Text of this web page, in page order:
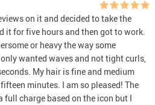
on it and decided to take the
it for five hours and then got to work.
or heavy the way some
wanted waves and not tight curls,
My hair is fine and medium
minutes. I am so pleased! The
charge based on the icon but I